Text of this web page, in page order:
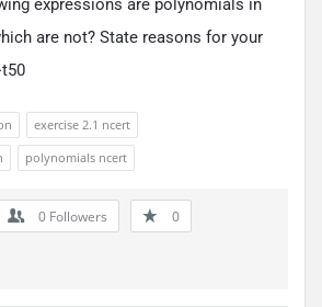
are not? State reasons for your
exercise 2.1 ncert
polynomials ncert
0 Followers 0